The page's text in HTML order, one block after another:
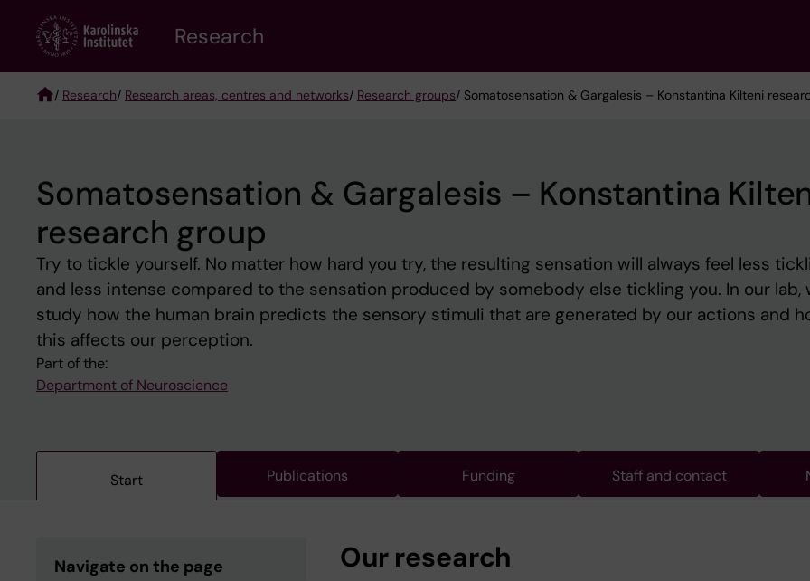
content
Research
/ Research/ Research areas, centres and networks/ Research groups/ Somatosensation & Gargalesis – Konstantina Kilteni
Somatosensation & Gargalesis – Konstantina
research group
Try to tickle yourself. No matter how hard you try, the resulting sensation will always feel less
and less intense compared to the sensation produced by somebody else tickling you. In our lab,
study how the human brain predicts the sensory stimuli that are generated by our actions and
this affects our perception.
Part of the:
Department of Neuroscience
Start Publications Funding Staff and contact
Navigate on the page Our research